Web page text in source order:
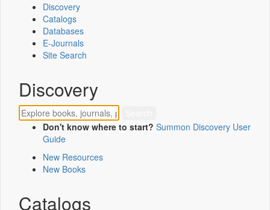
Discovery
Catalogs
Databases
E-Journals
Site Search
Discovery
Don't know where to start? Summon Discovery User
Guide
New Resources
New Books
Catalogs